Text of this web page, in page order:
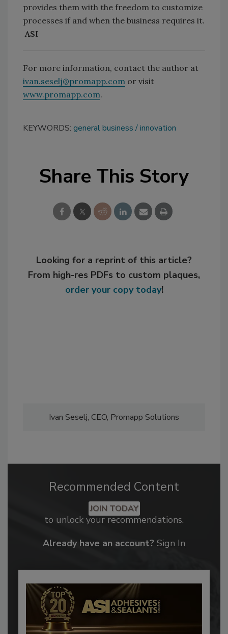
provides them with the freedom to customize
processes if and when the business requires it.
ASI
For more information, contact the author at
ivan.seselj@promapp.com or visit
www.promapp.com.
KEYWORDS: general business innovation
Share This Story
Looking for a reprint of this article?
From high-res PDFs to custom plaques,
order your copy today!
Ivan Seselj, CEO, Promapp Solutions
Recommended Content
JOIN TODAY
to unlock your recommendations.
Already have an account? Sign In